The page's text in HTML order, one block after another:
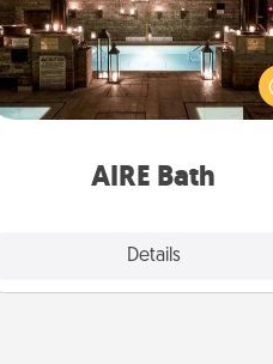
AIRE Bath
Details
Get some quality time
taking your friend or spouse to
baths—a very cool and relaxing
and/or massage experience